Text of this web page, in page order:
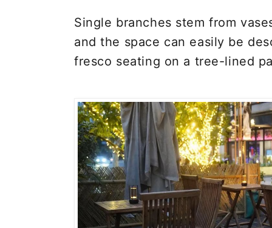
Single branches stem from
and the space can easily be
fresco seating on a tree-lined